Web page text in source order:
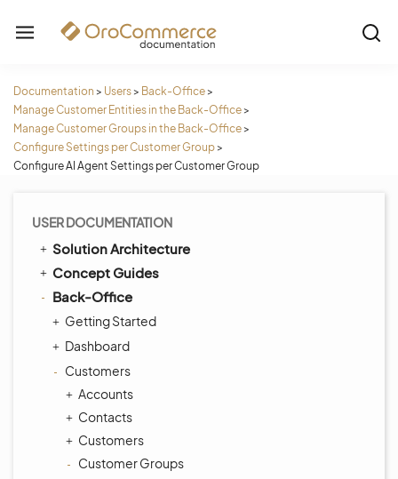
Documentation > Users> Back-Office>
Manage Customer Entities in the Back-Office>
Manage Customer Groups in the Back-Office>
Configure Settings per Customer Group>
Configure AI Agent Settings per Customer Group
USER DOCUMENTATION
Solution Architecture
Concept Guides
Back-Office
Getting Started
Dashboard
Customers
Accounts
Contacts
Customers
Customer Groups